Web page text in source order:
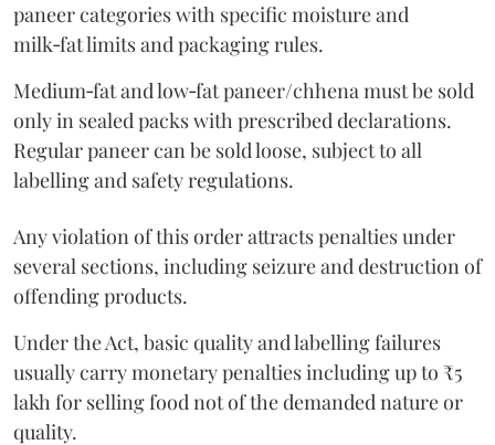
paneer categories with specific moisture and
milk‑fat limits and packaging rules.
Medium‑fat and low‑fat paneer/chhena must be sold
only in sealed packs with prescribed declarations.
Regular paneer can be sold loose, subject to all
labelling and safety regulations.
Any violation of this order attracts penalties under
several sections, including seizure and destruction of
offending products.
Under the Act, basic quality and labelling failures
usually carry monetary penalties including up to ₹5
lakh for selling food not of the demanded nature or
quality.